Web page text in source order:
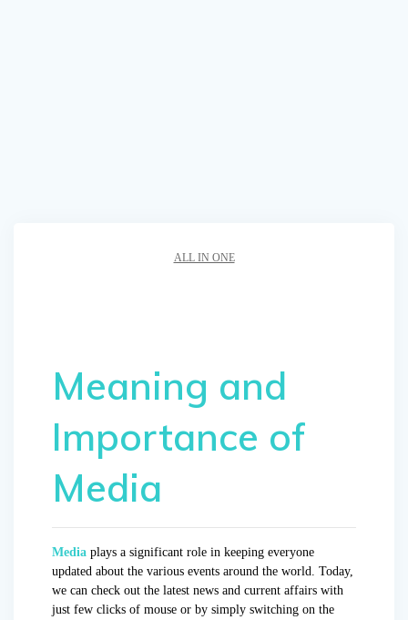
ALL IN ONE
Meaning and
Importance of
Media
Media plays a significant role in keeping everyone
updated about the various events around the world. Today,
we can check out the latest news and current affairs with
just few clicks of mouse or by simply switching on the